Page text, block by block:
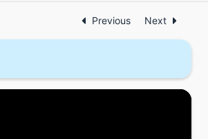
Previous Next